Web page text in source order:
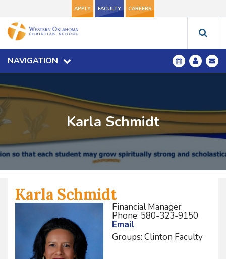
APPLY FACULTY CAREERS
NAVIGATION
Karla Schmidt
Karla Schmidt
Financial Manager
Phone: 580-323-9150
Email
Groups: Clinton Faculty